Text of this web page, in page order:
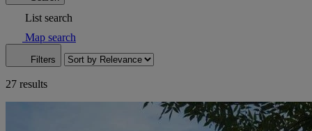
List search
Map search
Filters
27 results